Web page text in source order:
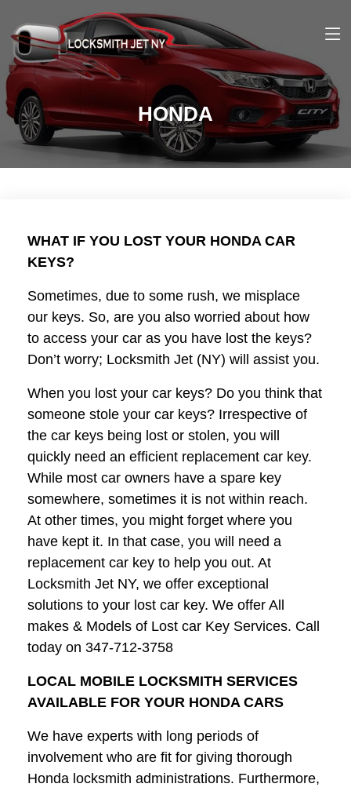
HONDA
WHAT IF YOU LOST YOUR HONDA CAR
KEYS?
Sometimes, due to some rush, we misplace
our keys. So, are you also worried about how
to access your car as you have lost the keys?
Don’t worry; Locksmith Jet (NY) will assist you.
When you lost your car keys? Do you think that
someone stole your car keys? Irrespective of
the car keys being lost or stolen, you will
quickly need an efficient replacement car key.
While most car owners have a spare key
somewhere, sometimes it is not within reach.
At other times, you might forget where you
have kept it. In that case, you will need a
replacement car key to help you out. At
Locksmith Jet NY, we offer exceptional
solutions to your lost car key. We offer All
makes & Models of Lost car Key Services. Call
today on 347-712-3758
LOCAL MOBILE LOCKSMITH SERVICES
AVAILABLE FOR YOUR HONDA CARS
We have experts with long periods of
involvement who are fit for giving thorough
Honda locksmith administrations. Furthermore,